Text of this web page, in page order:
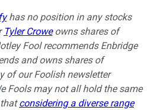
has no position in any stocks
Tyler Croweowns shares of
Fool recommends Enbridge
and owns shares of
of our Foolish newsletter
Fools may not all hold the same
considering a diverse range